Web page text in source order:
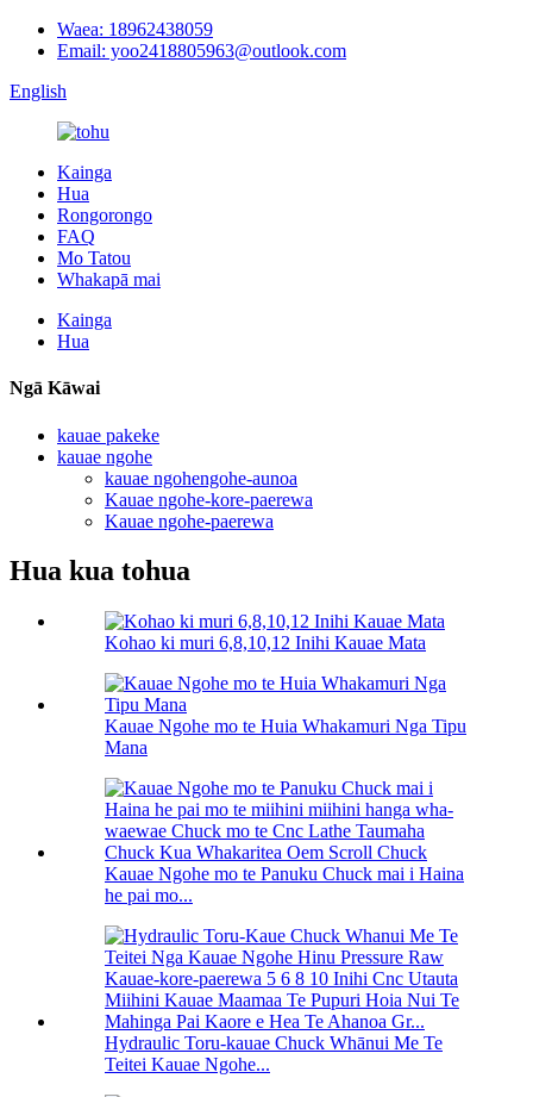
Waea: 18962438059
Email: yoo2418805963@outlook.com
English
Kainga
Hua
Rongorongo
FAQ
Mo Tatou
Whakapā mai
Kainga
Hua
Ngā Kāwai
kauae pakeke
kauae ngohe
kauae ngohengohe-aunoa
Kauae ngohe-kore-paerewa
Kauae ngohe-paerewa
Hua kua tohua
Kohao ki muri 6,8,10,12 Inihi Kauae Mata
Kauae Ngohe mo te Huia Whakamuri Nga Tipu
Mana
Kauae Ngohe mo te Panuku Chuck mai i Haina
he pai mo...
Hydraulic Toru-kauae Chuck Whānui Me Te
Teitei Kauae Ngohe...